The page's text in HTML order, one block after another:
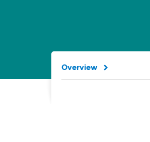
Overview